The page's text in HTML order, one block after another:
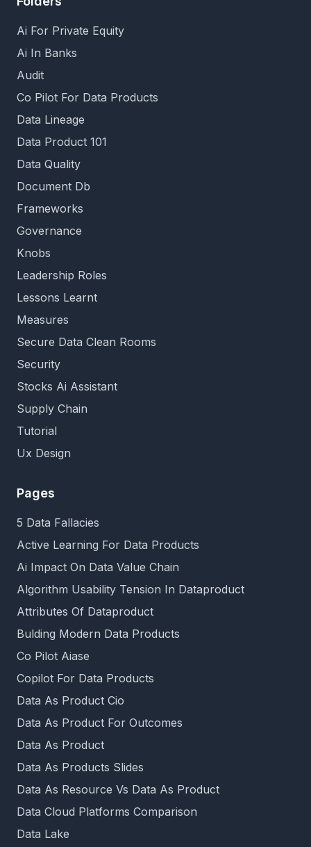
Ai For Private Equity
Ai In Banks
Audit
Co Pilot For Data Products
Data Lineage
Data Product 101
Data Quality
Document Db
Frameworks
Governance
Knobs
Leadership Roles
Lessons Learnt
Measures
Secure Data Clean Rooms
Security
Stocks Ai Assistant
Supply Chain
Tutorial
Ux Design
Pages
5 Data Fallacies
Active Learning For Data Products
Ai Impact On Data Value Chain
Algorithm Usability Tension In Dataproduct
Attributes Of Dataproduct
Bulding Modern Data Products
Co Pilot Aiase
Copilot For Data Products
Data As Product Cio
Data As Product For Outcomes
Data As Product
Data As Products Slides
Data As Resource Vs Data As Product
Data Cloud Platforms Comparison
Data Lake